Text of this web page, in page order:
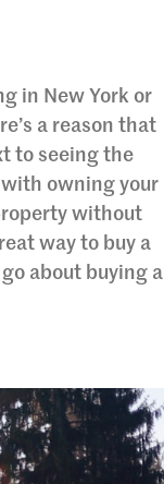
in New York or
a reason that
to seeing the
owning your
without
way to buy a
about buying a